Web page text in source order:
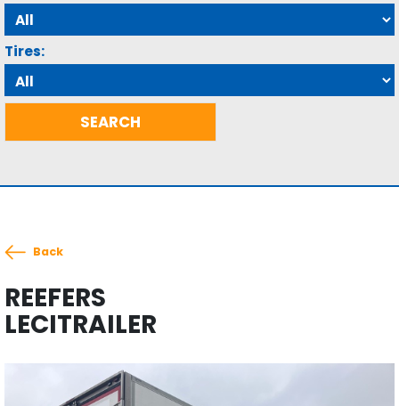
Tires:
Back
REEFERS
LECITRAILER